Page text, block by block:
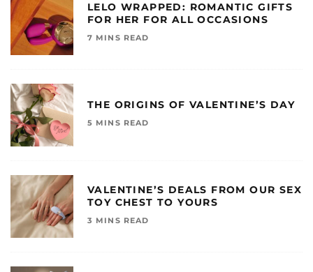
LELO WRAPPED: ROMANTIC GIFTS
FOR HER FOR ALL OCCASIONS
7 MINS READ
THE ORIGINS OF VALENTINE’S DAY
5 MINS READ
VALENTINE’S DEALS FROM OUR SEX
TOY CHEST TO YOURS
3 MINS READ